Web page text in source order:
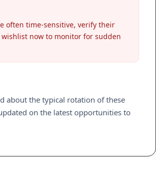
often time-sensitive, verify their
now to monitor for sudden
about the typical rotation of these
on the latest opportunities to